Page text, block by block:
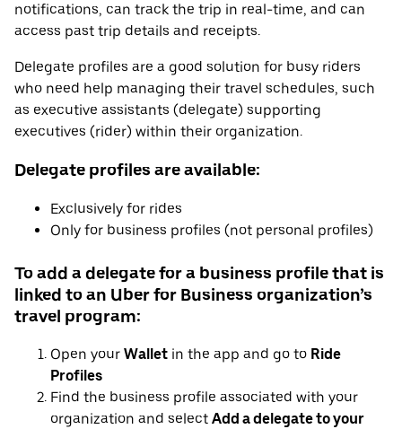
notifications, can track the trip in real-time, and can
access past trip details and receipts.
Delegate profiles are a good solution for busy riders
who need help managing their travel schedules, such
as executive assistants (delegate) supporting
executives (rider) within their organization.
Delegate profiles are available:
Exclusively for rides
Only for business profiles (not personal profiles)
To add a delegate for a business profile that is
linked to an Uber for Business organization’s
travel program:
Open your Wallet in the app and go to Ride
Profiles
Find the business profile associated with your
organization and select Add a delegate to your